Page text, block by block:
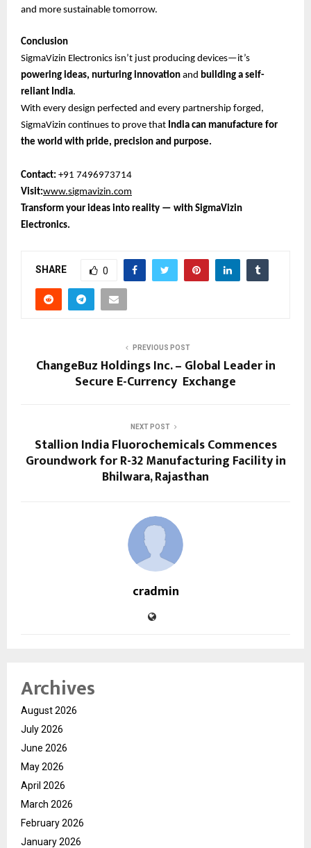
and more sustainable tomorrow.
Conclusion
SigmaVizin Electronics isn’t just producing devices—it’s
powering ideas, nurturing innovation and building a self-
reliant India.
With every design perfected and every partnership forged,
SigmaVizin continues to prove that India can manufacture for
the world with pride, precision and purpose.
Contact: +91 7496973714
Visit:www.sigmavizin.com
Transform your ideas into reality — with SigmaVizin
Electronics.
SHARE 0
PREVIOUS POST
ChangeBuz Holdings Inc. – Global Leader in
Secure E-Currency Exchange
NEXT POST
Stallion India Fluorochemicals Commences
Groundwork for R-32 Manufacturing Facility in
Bhilwara, Rajasthan
cradmin
Archives
August 2026
July 2026
June 2026
May 2026
April 2026
March 2026
February 2026
January 2026